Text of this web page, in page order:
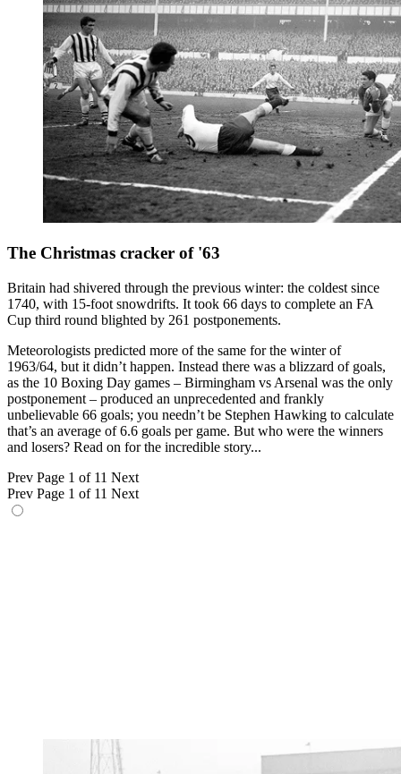
The Christmas cracker of '63
Britain had shivered through the previous winter: the coldest since
1740, with 15-foot snowdrifts. It took 66 days to complete an FA
Cup third round blighted by 261 postponements.
Meteorologists predicted more of the same for the winter of
1963/64, but it didn’t happen. Instead there was a blizzard of goals,
as the 10 Boxing Day games – Birmingham vs Arsenal was the only
postponement – produced an unprecedented and frankly
unbelievable 66 goals; you needn’t be Stephen Hawking to calculate
that’s an average of 6.6 goals per game. But who were the winners
and losers? Read on for the incredible story...
Prev Page 1 of 11 Next
Prev Page 1 of 11 Next